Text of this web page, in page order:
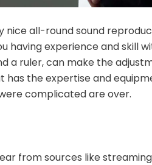
all-round sound
having experience and skill
a ruler, can make the
the expertise and
complicated are over.
from sources like